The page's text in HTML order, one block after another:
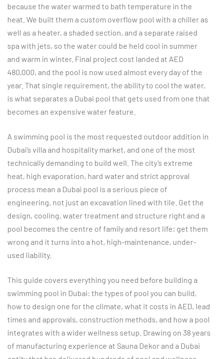
because the water warmed to bath temperature in the
heat. We built them a custom overflow pool with a chiller as
well as a heater, a shaded section, and a separate raised
spa with jets, so the water could be held cool in summer
and warm in winter. Final project cost landed at AED
480,000, and the pool is now used almost every day of the
year. That single requirement, the ability to cool the water,
is what separates a Dubai pool that gets used from one that
becomes an expensive water feature.
A swimming pool is the most requested outdoor addition in
Dubai’s villa and hospitality market, and one of the most
technically demanding to build well. The city’s extreme
heat, high evaporation, hard water and strict approval
process mean a Dubai pool is a serious piece of
engineering, not just an excavation lined with tile. Get the
design, cooling, water treatment and structure right and a
pool becomes the centre of family and resort life; get them
wrong and it turns into a hot, high-maintenance, under-
used liability.
This guide covers everything you need before building a
swimming pool in Dubai: the types of pool you can build,
how to design one for the climate, what it costs in AED, lead
times and approvals, construction methods, and how a pool
integrates with a wider wellness setup. Drawing on 38 years
of manufacturing experience at Sauna Dekor and a Dubai